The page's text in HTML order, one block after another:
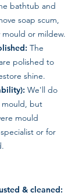
bathtub and
soap scum,
mould or mildew.
The
polished to
shine.
We'll do
mould, but
mould
or for
& cleaned: